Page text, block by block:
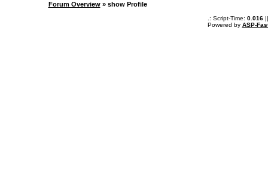
Forum Overview» show Profile
.: Script-Time: 0.016||
Powered by ASP-